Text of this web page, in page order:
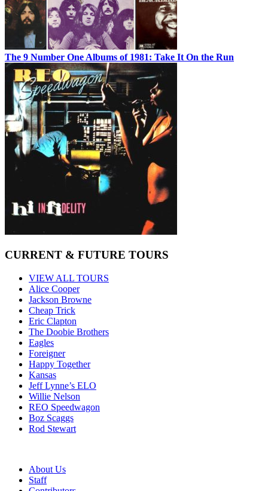
The 9 Number One Albums of 1981: Take It On the Run
CURRENT & FUTURE TOURS
VIEW ALL TOURS
Alice Cooper
Jackson Browne
Cheap Trick
Eric Clapton
The Doobie Brothers
Eagles
Foreigner
Happy Together
Kansas
Jeff Lynne’s ELO
Willie Nelson
REO Speedwagon
Boz Scaggs
Rod Stewart
About Us
Staff